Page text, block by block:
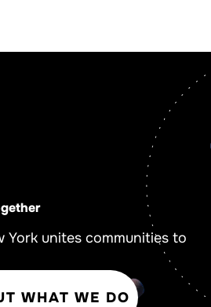
unites communities to
WHAT WE DO